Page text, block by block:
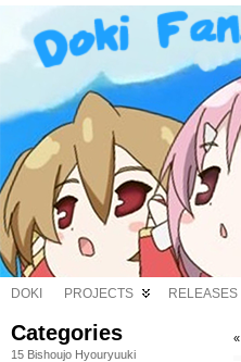
DOKI PROJECTS RELEASES
Categories
15 Bishoujo Hyouryuuki
«